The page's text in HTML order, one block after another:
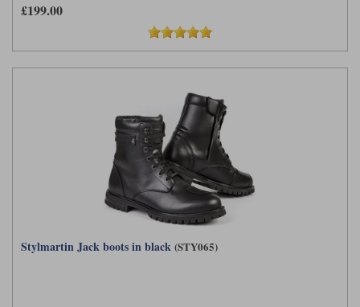
£199.00
Stylmartin Jack boots in black (STY065)